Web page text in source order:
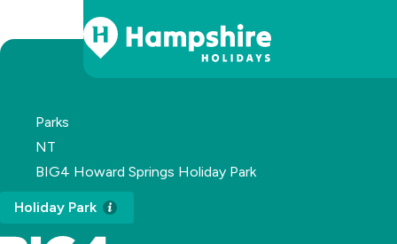
Skip
Holiday Park
Parks
NT
BIG4 Howard Springs Holiday Park